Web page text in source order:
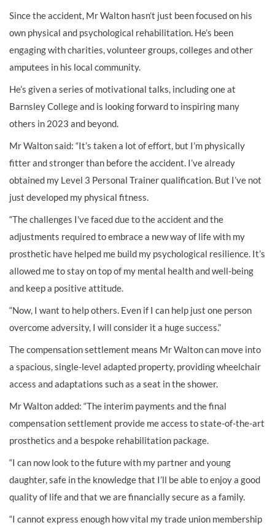
Since the accident, Mr Walton hasn’t just been focused on his
own physical and psychological rehabilitation. He’s been
engaging with charities, volunteer groups, colleges and other
amputees in his local community.
He’s given a series of motivational talks, including one at
Barnsley College and is looking forward to inspiring many
others in 2023 and beyond.
Mr Walton said: “It’s taken a lot of effort, but I’m physically
fitter and stronger than before the accident. I’ve already
obtained my Level 3 Personal Trainer qualification. But I’ve not
just developed my physical fitness.
“The challenges I've faced due to the accident and the
adjustments required to embrace a new way of life with my
prosthetic have helped me build my psychological resilience. It’s
allowed me to stay on top of my mental health and well-being
and keep a positive attitude.
“Now, I want to help others. Even if I can help just one person
overcome adversity, I will consider it a huge success.”
The compensation settlement means Mr Walton can move into
a spacious, single-level adapted property, providing wheelchair
access and adaptations such as a seat in the shower.
Mr Walton added: “The interim payments and the final
compensation settlement provide me access to state-of-the-art
prosthetics and a bespoke rehabilitation package.
“I can now look to the future with my partner and young
daughter, safe in the knowledge that I’ll be able to enjoy a good
quality of life and that we are financially secure as a family.
“I cannot express enough how vital my trade union membership